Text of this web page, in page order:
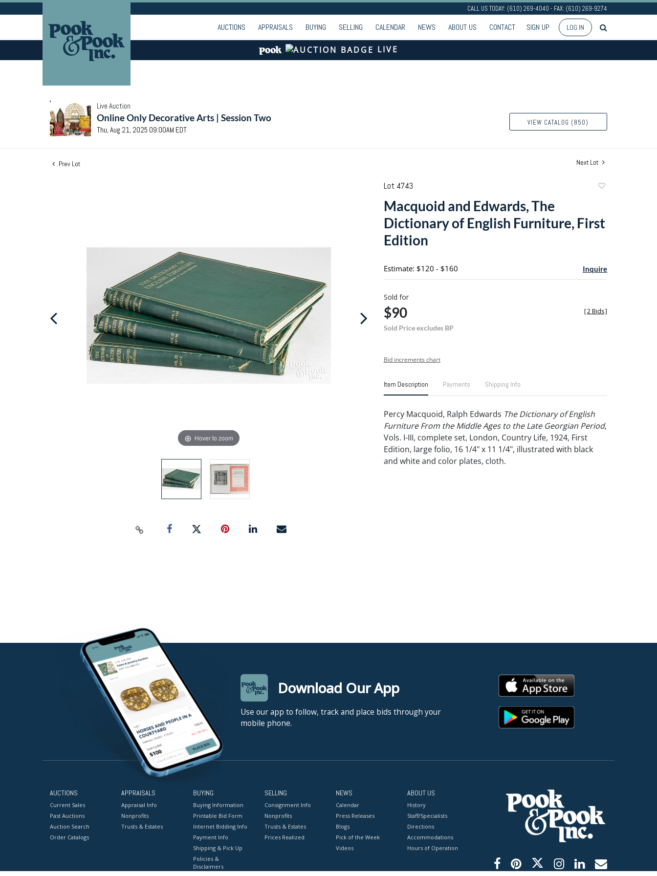
CALL US TODAY: (610) 269-4040 - FAX: (610) 269-9274
AUCTIONS APPRAISALS BUYING SELLING CALENDAR NEWS ABOUT US CONTACT SIGN UP LOG IN
LIVE
Live Auction
Online Only Decorative Arts | Session Two
Thu, Aug 21, 2025 09:00AM EDT
VIEW CATALOG (850)
Prev Lot Next Lot
Hover to zoom
Lot 4743
Macquoid and Edwards, The
Dictionary of English Furniture, First
Edition
Estimate: $120 - $160 Inquire
Sold for
$90
Sold Price excludes BP
[2 Bids]
Bid increments chart
Item Description Payments Shipping Info
Percy Macquoid, Ralph Edwards The Dictionary of English
Furniture From the Middle Ages to the Late Georgian Period,
Vols. I-III, complete set, London, Country Life, 1924, First
Edition, large folio, 16 1/4" x 11 1/4", illustrated with black
and white and color plates, cloth.
Download Our App
Use our app to follow, track and place bids through your
mobile phone.
AUCTIONS
Current Sales
Past Auctions
Auction Search
Order Catalogs
APPRAISALS
Appraisal Info
Nonprofits
Trusts & Estates
BUYING
Buying Information
Printable Bid Form
Internet Bidding Info
Payment Info
Shipping & Pick Up
Policies &
Disclaimers
SELLING
Consignment Info
Nonprofits
Trusts & Estates
Prices Realized
NEWS
Calendar
Press Releases
Blogs
Pick of the Week
Videos
ABOUT US
History
Staff/Specialists
Directions
Accommodations
Hours of Operation